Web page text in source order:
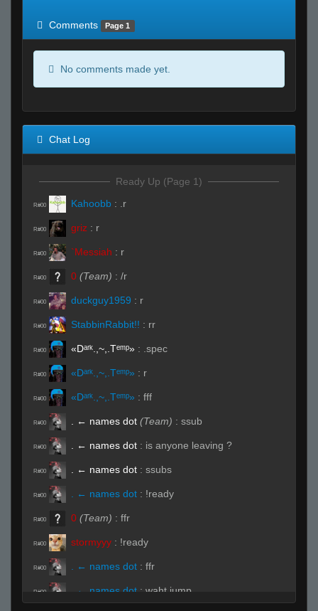
Comments
Page 1
No comments made yet.
Chat Log
Ready Up (Page 1)
R#00 Kahoobb : .r
R#00 griz : r
R#00 `Messiah : r
R#00 0 (Team) : /r
R#00 duckguy1959 : r
R#00 StabbinRabbit!! : rr
R#00 «Dᵃʳᵏ.,~,.Tᵉᵐᵖ» : .spec
R#00 «Dᵃʳᵏ.,~,.Tᵉᵐᵖ» : r
R#00 «Dᵃʳᵏ.,~,.Tᵉᵐᵖ» : fff
R#00 . ← names dot (Team) : ssub
R#00 . ← names dot : is anyone leaving ?
R#00 . ← names dot : ssubs
R#00 . ← names dot : !ready
R#00 0 (Team) : ffr
R#00 stormyyy : !ready
R#00 . ← names dot : ffr
R#00 . ← names dot : waht jump